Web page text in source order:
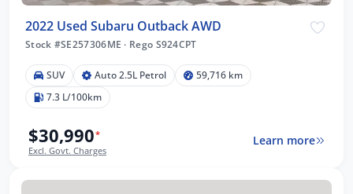
2022 Used Subaru Outback AWD
Stock #SE257306ME · Rego S924CPT
SUV Auto 2.5L Petrol
59,716 km
7.3 L/100km
$30,990*
Excl. Govt. Charges
Learn more